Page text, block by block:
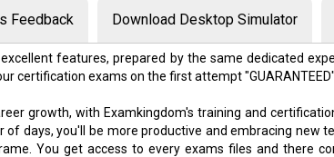
Feedback Download Desktop Simulator
features, prepared by the same dedicated
certification exams on the first attempt "GUARANTEED"
growth, with Examkingdom's training and
days, you'll be more productive and embracing new
You get access to every exams files and there